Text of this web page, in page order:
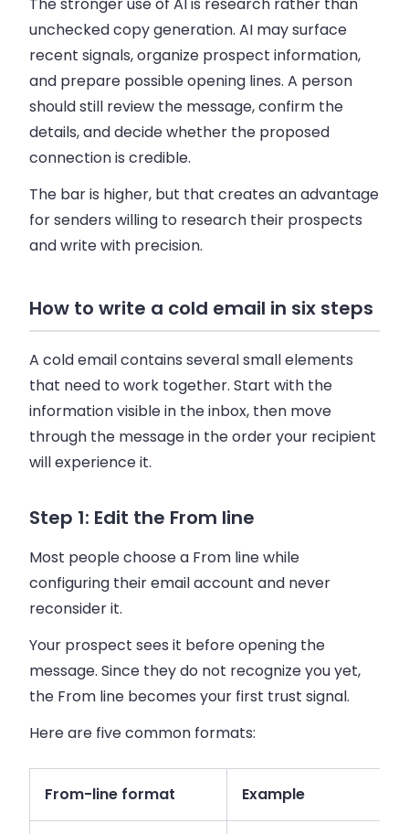
The stronger use of AI is research rather than
unchecked copy generation. AI may surface
recent signals, organize prospect information,
and prepare possible opening lines. A person
should still review the message, confirm the
details, and decide whether the proposed
connection is credible.
The bar is higher, but that creates an advantage
for senders willing to research their prospects
and write with precision.
How to write a cold email in six steps
A cold email contains several small elements
that need to work together. Start with the
information visible in the inbox, then move
through the message in the order your recipient
will experience it.
Step 1: Edit the From line
Most people choose a From line while
configuring their email account and never
reconsider it.
Your prospect sees it before opening the
message. Since they do not recognize you yet,
the From line becomes your first trust signal.
Here are five common formats:
From-line format Example